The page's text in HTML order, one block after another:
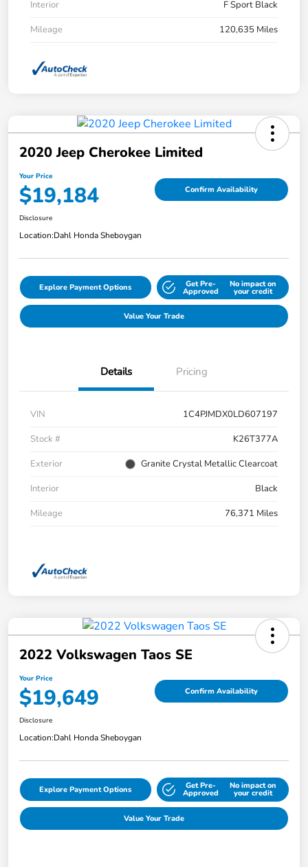
Interior
F Sport Black
Mileage
120,635 Miles
2020 Jeep Cherokee Limited
Your Price
$19,184 Confirm Availability
Disclosure
Location:Dahl Honda Sheboygan
Explore Payment Options Get Pre-
Approved
No impact on
your credit
Value Your Trade
Details Pricing
VIN
1C4PJMDX0LD607197
Stock #
K26T377A
Exterior
Granite Crystal Metallic Clearcoat
Interior
Black
Mileage
76,371 Miles
2022 Volkswagen Taos SE
Your Price
$19,649 Confirm Availability
Disclosure
Location:Dahl Honda Sheboygan
Explore Payment Options Get Pre-
Approved
No impact on
your credit
Value Your Trade